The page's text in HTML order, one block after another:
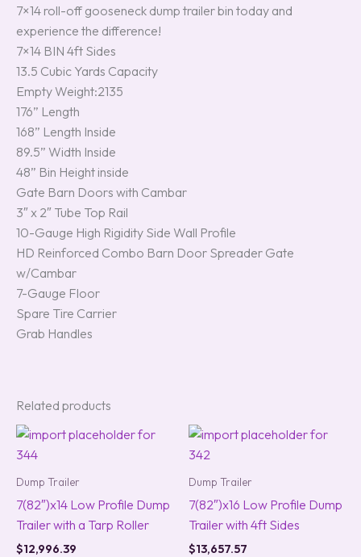
7×14 roll-off gooseneck dump trailer bin today and
experience the difference!
7×14 BIN 4ft Sides
13.5 Cubic Yards Capacity
Empty Weight:2135
176” Length
168” Length Inside
89.5” Width Inside
48” Bin Height inside
Gate Barn Doors with Cambar
3″ x 2″ Tube Top Rail
10-Gauge High Rigidity Side Wall Profile
HD Reinforced Combo Barn Door Spreader Gate
w/Cambar
7-Gauge Floor
Spare Tire Carrier
Grab Handles
Related products
Dump Trailer
7(82″)x14 Low Profile Dump
Trailer with a Tarp Roller
$12,996.39
Dump Trailer
7(82″)x16 Low Profile Dump
Trailer with 4ft Sides
$13,657.57